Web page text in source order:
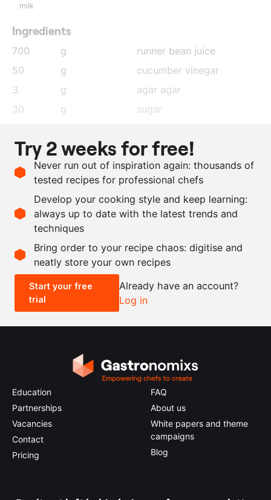
milk
Ingredients
700 g
runner bean juice
50
g
cucumber vinegar
3
g
agar agar
30
g
sugar
100
g
ProSorbet
5
g
salt
g
lemon juice
as needed
baking powder
Scale recipe
- +
0.5x 2x
Try 2 weeks for free!
Never run out of inspiration again: thousands of
tested recipes for professional chefs
Develop your cooking style and keep learning:
always up to date with the latest trends and
techniques
Bring order to your recipe chaos: digitise and
neatly store your own recipes
Start your free
trial
Already have an account?
Log in
Education
Partnerships
Vacancies
Contact
Pricing
FAQ
About us
White papers and theme
campaigns
Blog